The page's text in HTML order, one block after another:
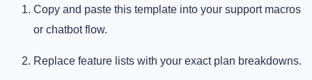
Copy and paste this template into your support macros
or chatbot flow.
Replace feature lists with your exact plan breakdowns.